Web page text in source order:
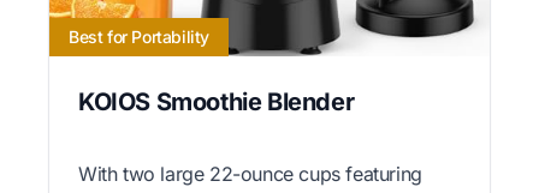
Best for Portability
KOIOS Smoothie Blender
With two large 22-ounce cups featuring